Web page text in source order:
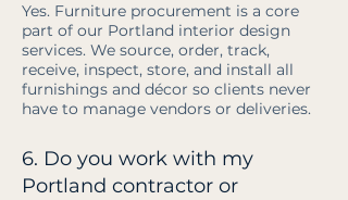
Yes. Furniture procurement is a core
part of our Portland interior design
services. We source, order, track,
receive, inspect, store, and install all
furnishings and décor so clients never
have to manage vendors or deliveries.
6. Do you work with my
Portland contractor or